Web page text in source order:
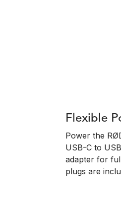
Flexible
Power the
USB-C to
adapter for
plugs are